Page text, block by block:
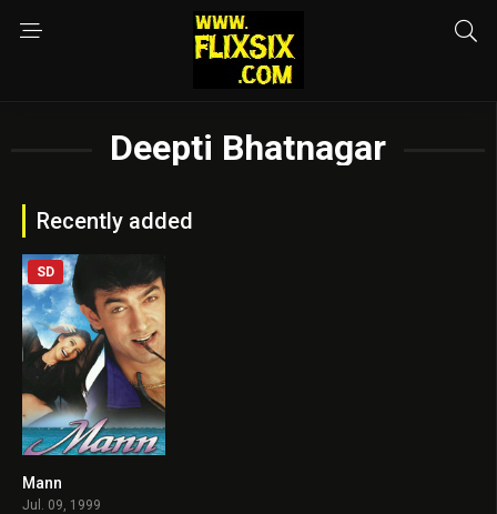
Deepti Bhatnagar
Recently added
SD
Mann
Jul. 09, 1999